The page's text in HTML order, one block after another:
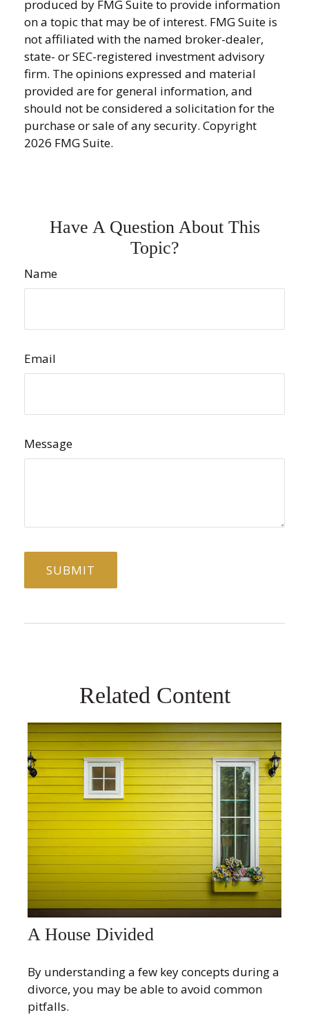
produced by FMG Suite to provide information
on a topic that may be of interest. FMG Suite is
not affiliated with the named broker-dealer,
state- or SEC-registered investment advisory
firm. The opinions expressed and material
provided are for general information, and
should not be considered a solicitation for the
purchase or sale of any security. Copyright
2026 FMG Suite.
Have A Question About This
Topic?
Name
Email
Message
Related Content
A House Divided
By understanding a few key concepts during a
divorce, you may be able to avoid common
pitfalls.